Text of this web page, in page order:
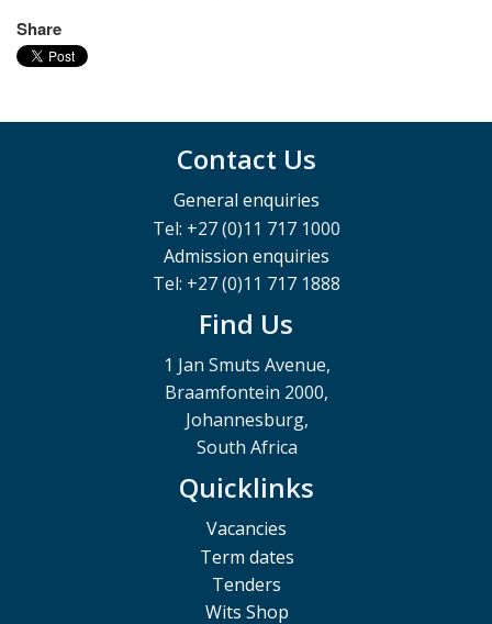
Share
Contact Us
General enquiries
Tel: +27 (0)11 717 1000
Admission enquiries
Tel: +27 (0)11 717 1888
Find Us
1 Jan Smuts Avenue,
Braamfontein 2000,
Johannesburg,
South Africa
Quicklinks
Vacancies
Term dates
Tenders
Wits Shop